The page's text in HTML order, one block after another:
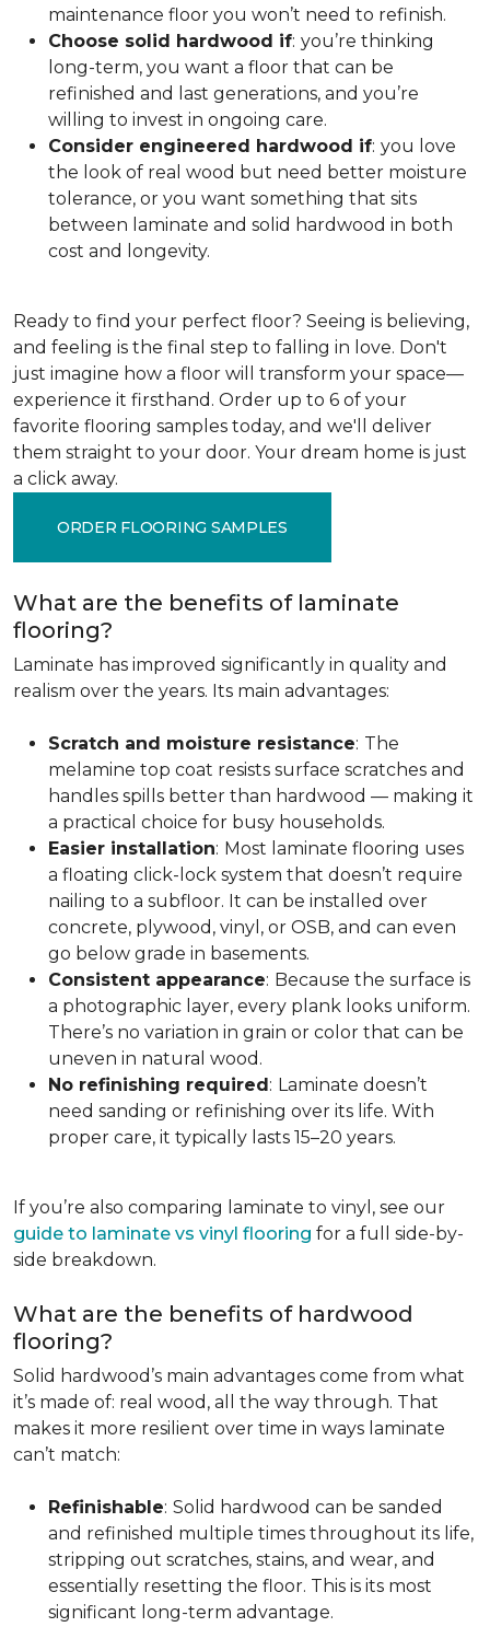
maintenance floor you won’t need to refinish.
Choose solid hardwood if: you’re thinking
long-term, you want a floor that can be
refinished and last generations, and you’re
willing to invest in ongoing care.
Consider engineered hardwood if: you love
the look of real wood but need better moisture
tolerance, or you want something that sits
between laminate and solid hardwood in both
cost and longevity.
Ready to find your perfect floor? Seeing is believing,
and feeling is the final step to falling in love. Don't
just imagine how a floor will transform your space—
experience it firsthand. Order up to 6 of your
favorite flooring samples today, and we'll deliver
them straight to your door. Your dream home is just
a click away.
ORDER FLOORING SAMPLES
What are the benefits of laminate
flooring?
Laminate has improved significantly in quality and
realism over the years. Its main advantages:
Scratch and moisture resistance: The
melamine top coat resists surface scratches and
handles spills better than hardwood — making it
a practical choice for busy households.
Easier installation: Most laminate flooring uses
a floating click-lock system that doesn’t require
nailing to a subfloor. It can be installed over
concrete, plywood, vinyl, or OSB, and can even
go below grade in basements.
Consistent appearance: Because the surface is
a photographic layer, every plank looks uniform.
There’s no variation in grain or color that can be
uneven in natural wood.
No refinishing required: Laminate doesn’t
need sanding or refinishing over its life. With
proper care, it typically lasts 15–20 years.
If you’re also comparing laminate to vinyl, see our
guide to laminate vs vinyl flooring for a full side-by-
side breakdown.
What are the benefits of hardwood
flooring?
Solid hardwood’s main advantages come from what
it’s made of: real wood, all the way through. That
makes it more resilient over time in ways laminate
can’t match:
Refinishable: Solid hardwood can be sanded
and refinished multiple times throughout its life,
stripping out scratches, stains, and wear, and
essentially resetting the floor. This is its most
significant long-term advantage.